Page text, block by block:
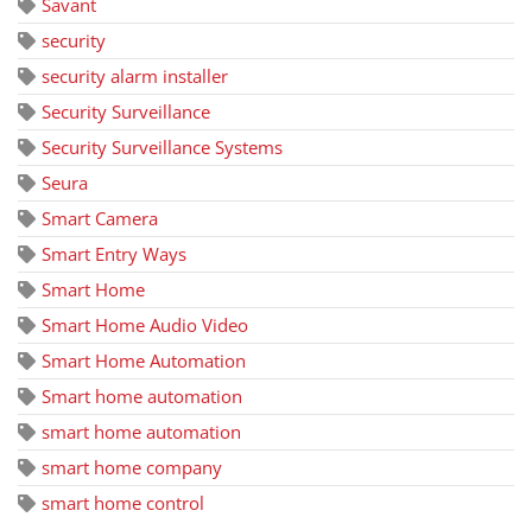
Savant
security
security alarm installer
Security Surveillance
Security Surveillance Systems
Seura
Smart Camera
Smart Entry Ways
Smart Home
Smart Home Audio Video
Smart Home Automation
Smart home automation
smart home automation
smart home company
smart home control